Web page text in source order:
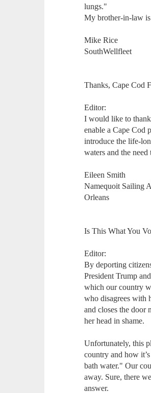
lungs."
My brother-in-law is
Mike Rice
SouthWellfleet
Thanks, Cape Cod
Editor:
I would like to
enable a Cape Cod
introduce the life-
waters and the
Eileen Smith
Namequoit Sailing
Orleans
Is This What You
Editor:
By deporting
President Trump
which our country
who disagrees with
and closes the
her head in shame.
Unfortunately, this
country and how
bath water." Our
away. Sure, there
answer.